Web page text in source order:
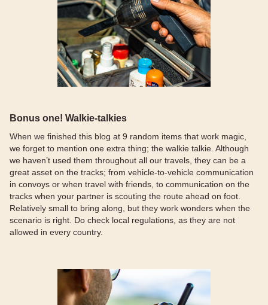
Bonus one! Walkie-talkies
When we finished this blog at 9 random items that work magic,
we forget to mention one extra thing; the walkie talkie. Although
we haven’t used them throughout all our travels, they can be a
great asset on the tracks; from vehicle-to-vehicle communication
in convoys or when travel with friends, to communication on the
tracks when your partner is scouting the route ahead on foot.
Relatively small to bring along, but they work wonders when the
scenario is right. Do check local regulations, as they are not
allowed in every country.